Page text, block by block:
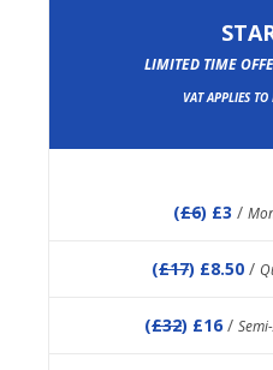
LIMITED TIME
VAT APPLIES TO
(£6) £3 /
(£17) £8.50 /
(£32) £16 /